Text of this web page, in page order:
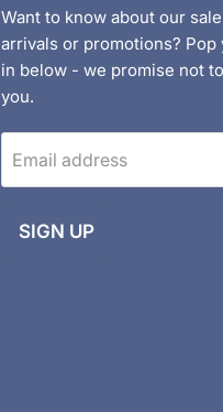
Want to know about our
arrivals or promotions? Pop
in below - we promise not
you.
Email address
SIGN UP